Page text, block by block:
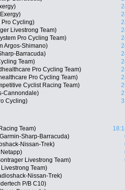
Pro Cycling)
Livestrong Team)
Pro Cycling Team)
Argos-Shimano)
Barracuda)
Team)
Pro Cycling Team)
Pro Cycling Team)
Cyclist Racing Team)
Cannondale)
Cycling)
Team)
Sharp-Barracuda)
Nissan-Trek)
Livestrong Team)
Team)
Nissan-Trek)
P/B C10)